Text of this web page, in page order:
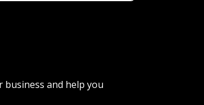
business and help you